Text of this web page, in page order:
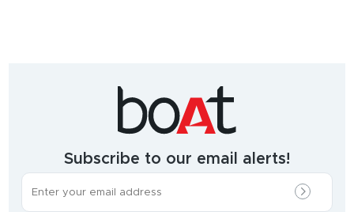
most
range
of
Subscribe to our email alerts!